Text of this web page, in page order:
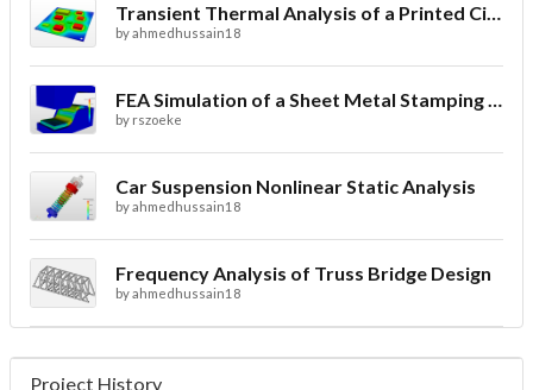
Transient Thermal Analysis of a Printed Circuit Board
byahmedhussain18
FEA Simulation of a Sheet Metal Stamping Process
by rszoeke
Car Suspension Nonlinear Static Analysis
byahmedhussain18
Frequency Analysis of Truss Bridge Design
byahmedhussain18
Project History